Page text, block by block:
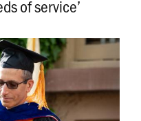
of service’